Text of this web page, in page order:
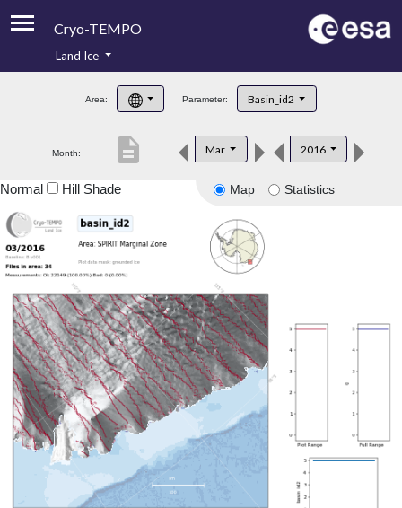
Cryo-TEMPO
Product Handbook
Product Downloads
Land Ice
Area: Parameter: Basin_id2
Month: Mar 2016
description
Map Statistics
Normal Hill Shade